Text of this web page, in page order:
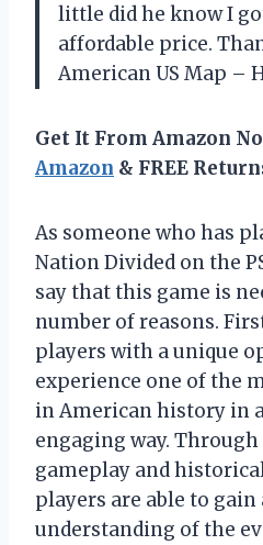
little did he know I
affordable price.
American US Map –
Get It From Amazon
Amazon & FREE
As someone who has
Nation Divided on the
say that this game is
number of reasons.
players with a unique
experience one of the
in American history in
engaging way.
gameplay and
players are able to gain
understanding of the